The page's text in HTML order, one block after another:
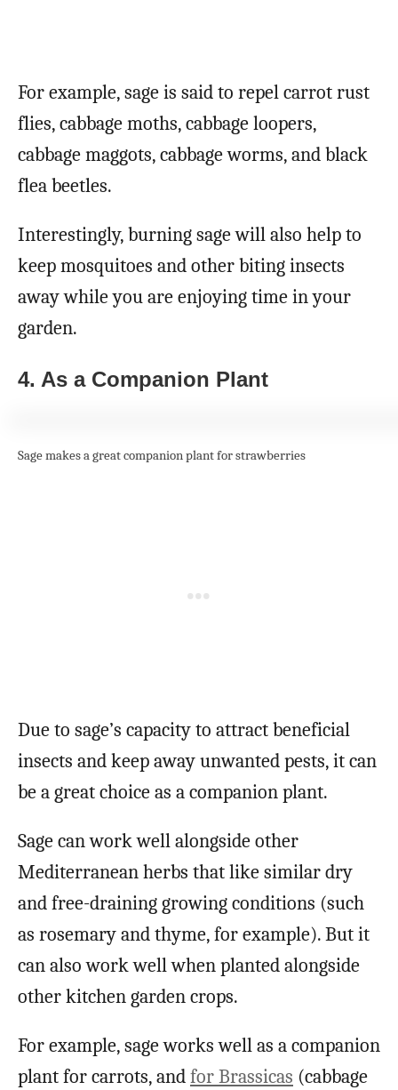
For example, sage is said to repel carrot rust
flies, cabbage moths, cabbage loopers,
cabbage maggots, cabbage worms, and black
flea beetles.
Interestingly, burning sage will also help to
keep mosquitoes and other biting insects
away while you are enjoying time in your
garden.
4. As a Companion Plant
Sage makes a great companion plant for strawberries
Due to sage’s capacity to attract beneficial
insects and keep away unwanted pests, it can
be a great choice as a companion plant.
Sage can work well alongside other
Mediterranean herbs that like similar dry
and free-draining growing conditions (such
as rosemary and thyme, for example). But it
can also work well when planted alongside
other kitchen garden crops.
For example, sage works well as a companion
plant for carrots, andfor Brassicas (cabbage